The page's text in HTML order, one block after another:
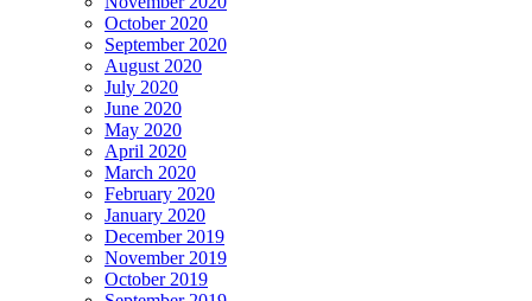
October 2020
September 2020
August 2020
July 2020
June 2020
May 2020
April 2020
March 2020
February 2020
January 2020
December 2019
November 2019
October 2019